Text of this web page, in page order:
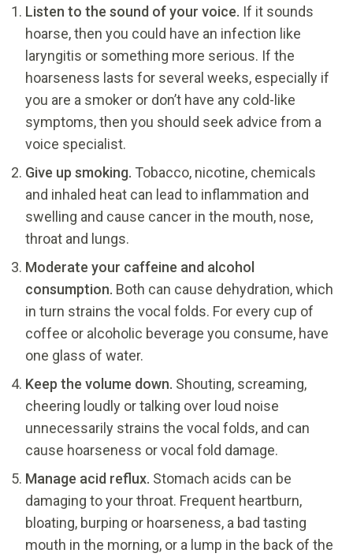
Listen to the sound of your voice. If it sounds
hoarse, then you could have an infection like
laryngitis or something more serious. If the
hoarseness lasts for several weeks, especially if
you are a smoker or don’t have any cold-like
symptoms, then you should seek advice from a
voice specialist.
Give up smoking. Tobacco, nicotine, chemicals
and inhaled heat can lead to inflammation and
swelling and cause cancer in the mouth, nose,
throat and lungs.
Moderate your caffeine and alcohol
consumption. Both can cause dehydration, which
in turn strains the vocal folds. For every cup of
coffee or alcoholic beverage you consume, have
one glass of water.
Keep the volume down. Shouting, screaming,
cheering loudly or talking over loud noise
unnecessarily strains the vocal folds, and can
cause hoarseness or vocal fold damage.
Manage acid reflux. Stomach acids can be
damaging to your throat. Frequent heartburn,
bloating, burping or hoarseness, a bad tasting
mouth in the morning, or a lump in the back of the